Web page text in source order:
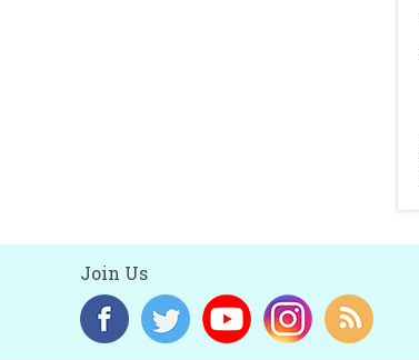
Join Us